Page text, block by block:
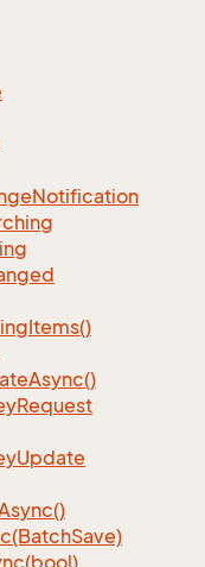
Notification
Items()
Async()
Request
Update
Save)